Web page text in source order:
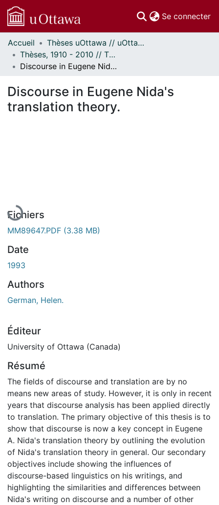
Se connecter
Communautés
et collections
Parcourir
À propos
Accueil
Thèses uOttawa // uOttawa Theses
Thèses, 1910 - 2010 // Theses, 1910 - 2010
Discourse in Eugene Nida's translation theory.
Discourse in Eugene Nida's
translation theory.
Fichiers
MM89647.PDF (3.38 MB)
Date
1993
Authors
German, Helen.
Éditeur
University of Ottawa (Canada)
Résumé
The fields of discourse and translation are by no
means new areas of study. However, it is only in recent
years that discourse analysis has been applied directly
to translation. The primary objective of this thesis is to
show that discourse is now a key concept in Eugene
A. Nida's translation theory by outlining the evolution
of Nida's translation theory in general. Our secondary
objectives include showing the influences of
discourse-based linguistics on his writings, and
highlighting the similarities and differences between
Nida's writing on discourse and a number of other